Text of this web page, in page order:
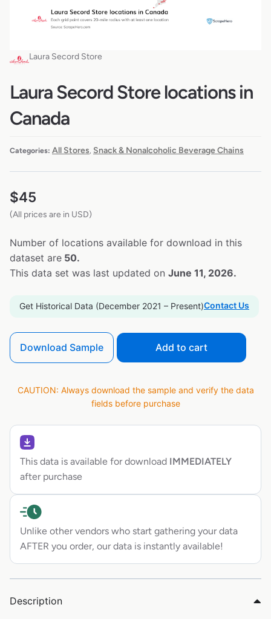
Laura Secord Store
Laura Secord Store locations in
Canada
Categories: All Stores, Snack & Nonalcoholic Beverage Chains
$45
(All prices are in USD)
Number of locations available for download in this
dataset are 50.
This data set was last updated on June 11, 2026.
Get Historical Data (December 2021 – Present)Contact Us
Download Sample Add to cart
CAUTION: Always download the sample and verify the data
fields before purchase
This data is available for download IMMEDIATELY
after purchase
Unlike other vendors who start gathering your data
AFTER you order, our data is instantly available!
Description